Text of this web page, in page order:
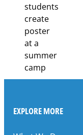
EXPLORE MORE